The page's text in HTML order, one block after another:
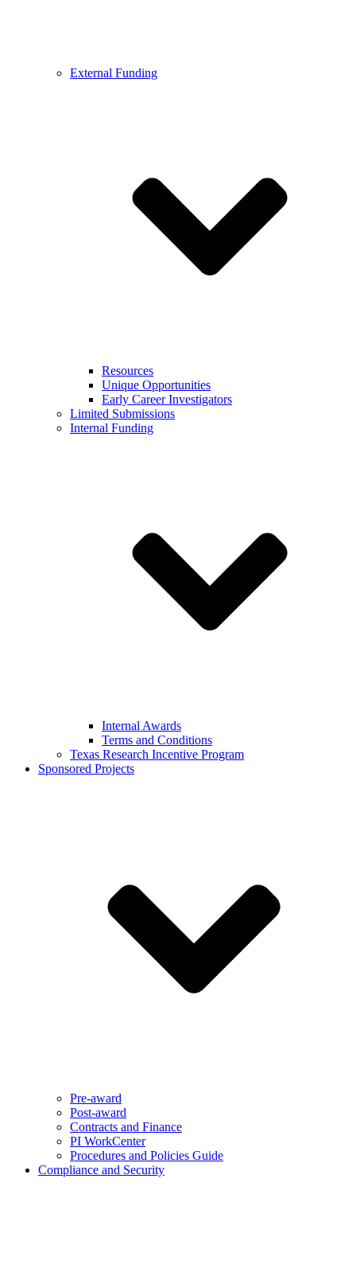
External Funding
Resources
Unique Opportunities
Early Career Investigators
Limited Submissions
Internal Funding
Internal Awards
Terms and Conditions
Texas Research Incentive Program
Sponsored Projects
Pre-award
Post-award
Contracts and Finance
PI WorkCenter
Procedures and Policies Guide
Compliance and Security